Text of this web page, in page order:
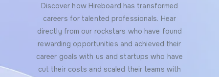
Discover how Hireboard has transformed
careers for talented professionals. Hear
directly from our rockstars who have found
rewarding opportunities and achieved their
career goals with us and startups who have
cut their costs and scaled their teams with